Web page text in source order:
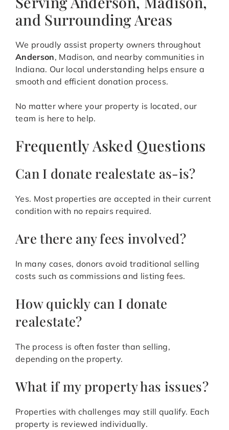
and Surrounding Areas
We proudly assist property owners throughout
Anderson, Madison, and nearby communities in
Indiana. Our local understanding helps ensure a
smooth and efficient donation process.
No matter where your property is located, our
team is here to help.
Frequently Asked Questions
Can I donate realestate as-is?
Yes. Most properties are accepted in their current
condition with no repairs required.
Are there any fees involved?
In many cases, donors avoid traditional selling
costs such as commissions and listing fees.
How quickly can I donate
realestate?
The process is often faster than selling,
depending on the property.
What if my property has issues?
Properties with challenges may still qualify. Each
property is reviewed individually.